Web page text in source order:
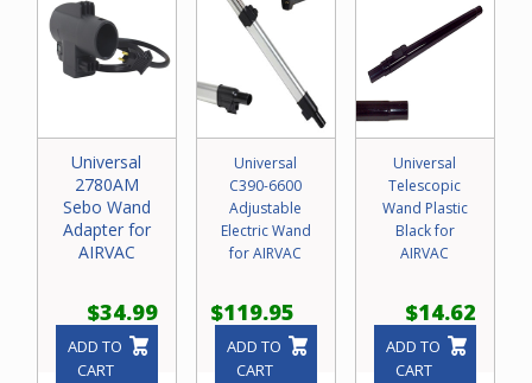
Universal
2780AM
Sebo Wand
Adapter for
AIRVAC
$34.99
ADD TO
CART
Universal
C390-6600
Adjustable
Electric Wand
for AIRVAC
$119.95
ADD TO
CART
Universal
Telescopic
Wand Plastic
Black for
AIRVAC
$14.62
ADD TO
CART